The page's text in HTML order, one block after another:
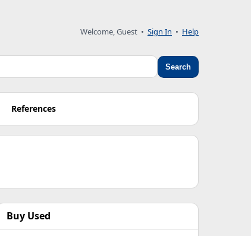
Welcome, Guest • Sign In • Help
Search
References
Buy Used